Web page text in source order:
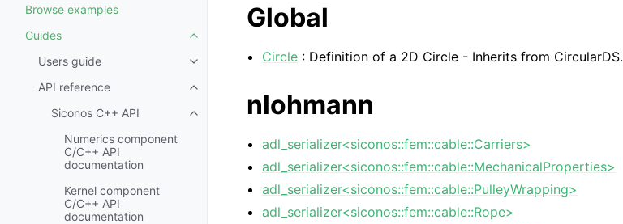
Browse examples
Guides
Users guide
API reference
Siconos C++ API
Numerics component
C/C++ API
documentation
Kernel component
C/C++ API
documentation
Global
Circle : Definition of a 2D Circle - Inherits from CircularDS.
nlohmann
adl_serializer<siconos::fem::cable::Carriers>
adl_serializer<siconos::fem::cable::MechanicalProperties>
adl_serializer<siconos::fem::cable::PulleyWrapping>
adl_serializer<siconos::fem::cable::Rope>